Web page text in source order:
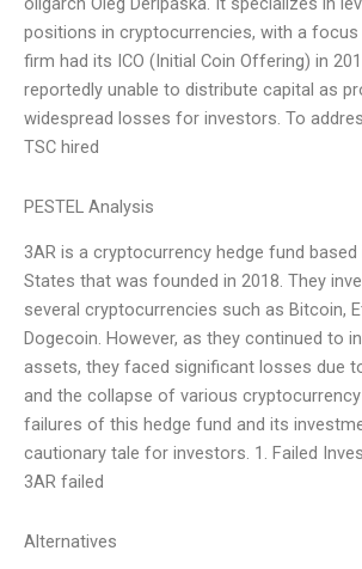
positions in cryptocurrencies, with a focus
firm had its ICO (Initial Coin Offering) in
reportedly unable to distribute capital as
widespread losses for investors. To
TSC hired
PESTEL Analysis
3AR is a cryptocurrency hedge fund based
States that was founded in 2018. They
several cryptocurrencies such as Bitcoin,
Dogecoin. However, as they continued to
assets, they faced significant losses due
and the collapse of various
failures of this hedge fund and its
cautionary tale for investors. 1. Failed
3AR failed
Alternatives